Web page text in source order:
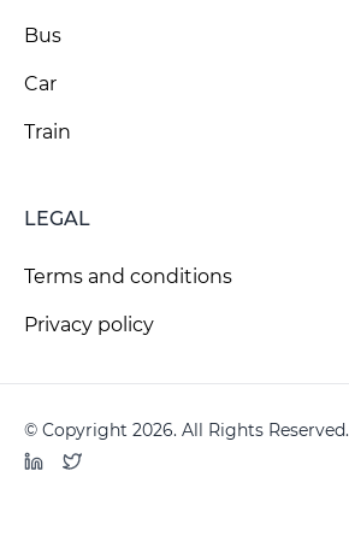
Bus
Car
Train
LEGAL
Terms and conditions
Privacy policy
© Copyright 2026. All Rights Reserved.